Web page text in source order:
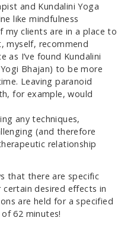
and Kundalini Yoga
like mindfulness
clients are in a place to
myself, recommend
as I’ve found Kundalini
Bhajan) to be more
Leaving paranoid
for example, would
any techniques,
(and therefore
relationship
that there are specific
desired effects in
are held for a specified
62 minutes!